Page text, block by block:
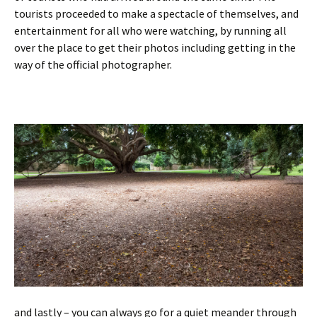
tourists proceeded to make a spectacle of themselves, and
entertainment for all who were watching, by running all
over the place to get their photos including getting in the
way of the official photographer.
and lastly – you can always go for a quiet meander through